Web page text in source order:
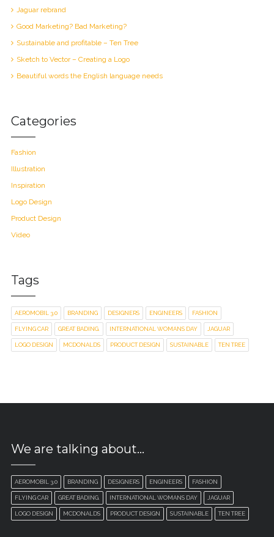
Jaguar rebrand
Good Marketing? Bad Marketing?
Sustainable and profitable – Ten Tree
Sketch to Vector – Creating a Logo
Beautiful words the English language needs
Categories
Fashion
Illustration
Inspiration
Logo Design
Product Design
Video
Tags
AEROMOBIL 3.0 BRANDING DESIGNERS ENGINEERS FASHION
FLYING CAR GREAT BADING. INTERNATIONAL WOMANS DAY JAGUAR
LOGO DESIGN MCDONALDS PRODUCT DESIGN SUSTAINABLE TEN TREE
We are talking about…
AEROMOBIL 3.0 BRANDING DESIGNERS ENGINEERS FASHION
FLYING CAR GREAT BADING. INTERNATIONAL WOMANS DAY JAGUAR
LOGO DESIGN MCDONALDS PRODUCT DESIGN SUSTAINABLE TEN TREE